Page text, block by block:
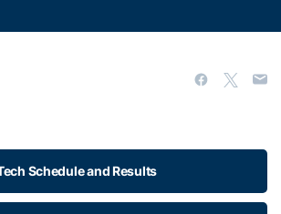
Schedule and Results